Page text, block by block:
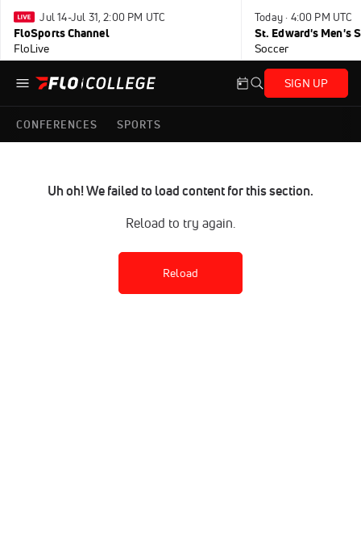
Jul 14-Jul 31, 2:00 PM UTC
FloSports Channel
FloLive
Today · 4:00 PM UTC
Soccer
SIGN UP
CONFERENCES SPORTS
Uh oh! We failed to load content for this section.
Reload to try again.
Reload